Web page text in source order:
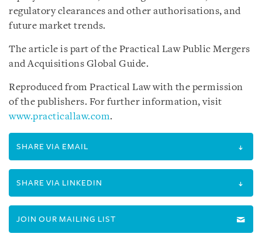
regulatory clearances and other authorisations, and
future market trends.
The article is part of the Practical Law Public Mergers
and Acquisitions Global Guide.
Reproduced from Practical Law with the permission
of the publishers. For further information, visit
www.practicallaw.com.
SHARE VIA EMAIL
SHARE VIA LINKEDIN
JOIN OUR MAILING LIST